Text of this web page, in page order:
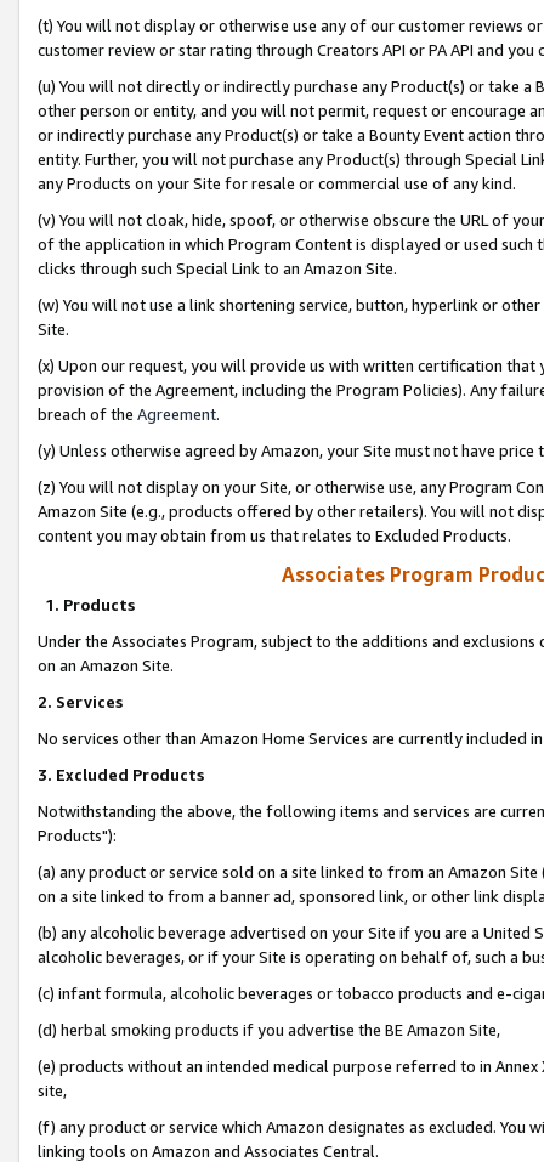
(t) You will not display or otherwise use any of our customer reviews
customer review or star rating through Creators API or PA API and
(u) You will not directly or indirectly purchase any Product(s) or take
other person or entity, and you will not permit, request or encourage
or indirectly purchase any Product(s) or take a Bounty Event action
entity. Further, you will not purchase any Product(s) through Special
any Products on your Site for resale or commercial use of any kind.
(v) You will not cloak, hide, spoof, or otherwise obscure the URL of
of the application in which Program Content is displayed or used
clicks through such Special Link to an Amazon Site.
(w) You will not use a link shortening service, button, hyperlink or
Site.
(x) Upon our request, you will provide us with written certification
provision of the Agreement, including the Program Policies). Any
breach of the Agreement.
(y) Unless otherwise agreed by Amazon, your Site must not have
(z) You will not display on your Site, or otherwise use, any Program
Amazon Site (e.g., products offered by other retailers). You will not
content you may obtain from us that relates to Excluded Products.
Associates Program
1. Products
Under the Associates Program, subject to the additions and
on an Amazon Site.
2. Services
No services other than Amazon Home Services are currently included
3. Excluded Products
Notwithstanding the above, the following items and services are
Products"):
(a) any product or service sold on a site linked to from an Amazon
on a site linked to from a banner ad, sponsored link, or other link
(b) any alcoholic beverage advertised on your Site if you are a
alcoholic beverages, or if your Site is operating on behalf of, such a
(c) infant formula, alcoholic beverages or tobacco products and e-
(d) herbal smoking products if you advertise the BE Amazon Site,
(e) products without an intended medical purpose referred to in
site,
(f) any product or service which Amazon designates as excluded. You
linking tools on Amazon and Associates Central.